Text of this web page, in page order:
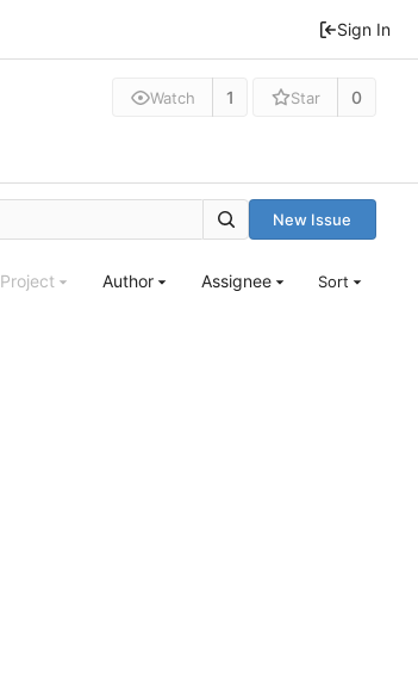
Sign In
Watch 1 Star 0
New Issue
Project Author Assignee Sort